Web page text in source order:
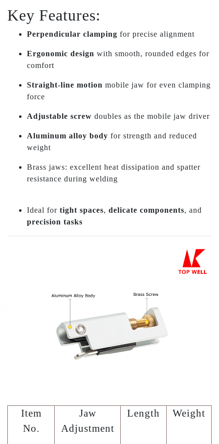
Key Features:
Perpendicular clamping for precise alignment
Ergonomic design with smooth, rounded edges for
comfort
Straight-line motion mobile jaw for even clamping
force
Adjustable screw doubles as the mobile jaw driver
Aluminum alloy body for strength and reduced
weight
Brass jaws: excellent heat dissipation and spatter
resistance during welding
Ideal for tight spaces, delicate components, and
precision tasks
Item
No.
Jaw
Adjustment
Length Weight